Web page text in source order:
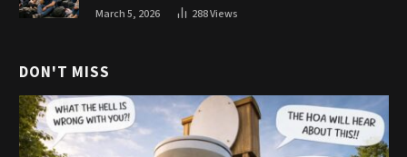
March 5, 2026 288Views
DON'T MISS